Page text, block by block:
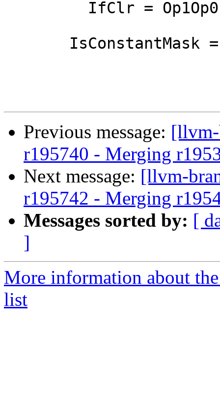
Previous message:
r195740 - Merging
Next message: [llvm-
r195742 - Merging
Messages sorted by: [
]
More information about
list